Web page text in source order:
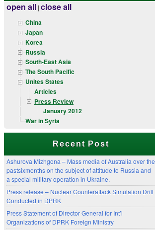
open all | close all
China
Japan
Korea
Russia
South-East Asia
The South Pacific
Unites States
Articles
Press Review
January 2012
War in Syria
Recent Post
Ashurova Mizhgona – Mass media of Australia over the
pastsixmonths on the subject of attitude to Russia and
a special military operation in Ukraine.
Press release – Nuclear Counterattack Simulation Drill
Conducted in DPRK
Press Statement of Director General for Int’l
Organizations of DPRK Foreign Ministry